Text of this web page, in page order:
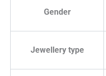
Gender
Jewellery type